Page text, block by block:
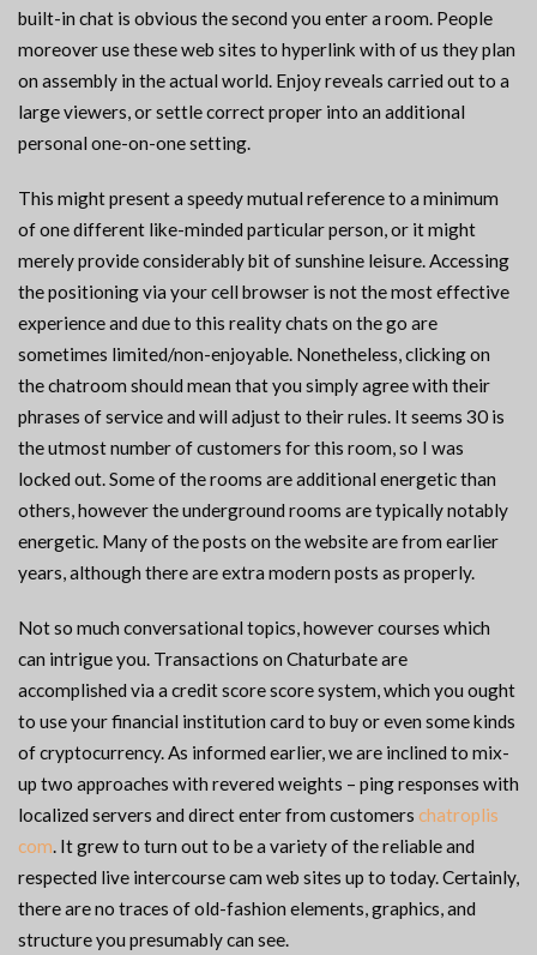
built-in chat is obvious the second you enter a room. People
moreover use these web sites to hyperlink with of us they plan
on assembly in the actual world. Enjoy reveals carried out to a
large viewers, or settle correct proper into an additional
personal one-on-one setting.
This might present a speedy mutual reference to a minimum
of one different like-minded particular person, or it might
merely provide considerably bit of sunshine leisure. Accessing
the positioning via your cell browser is not the most effective
experience and due to this reality chats on the go are
sometimes limited/non-enjoyable. Nonetheless, clicking on
the chatroom should mean that you simply agree with their
phrases of service and will adjust to their rules. It seems 30 is
the utmost number of customers for this room, so I was
locked out. Some of the rooms are additional energetic than
others, however the underground rooms are typically notably
energetic. Many of the posts on the website are from earlier
years, although there are extra modern posts as properly.
Not so much conversational topics, however courses which
can intrigue you. Transactions on Chaturbate are
accomplished via a credit score score system, which you ought
to use your financial institution card to buy or even some kinds
of cryptocurrency. As informed earlier, we are inclined to mix-
up two approaches with revered weights – ping responses with
localized servers and direct enter from customers chatroplis
com. It grew to turn out to be a variety of the reliable and
respected live intercourse cam web sites up to today. Certainly,
there are no traces of old-fashion elements, graphics, and
structure you presumably can see.